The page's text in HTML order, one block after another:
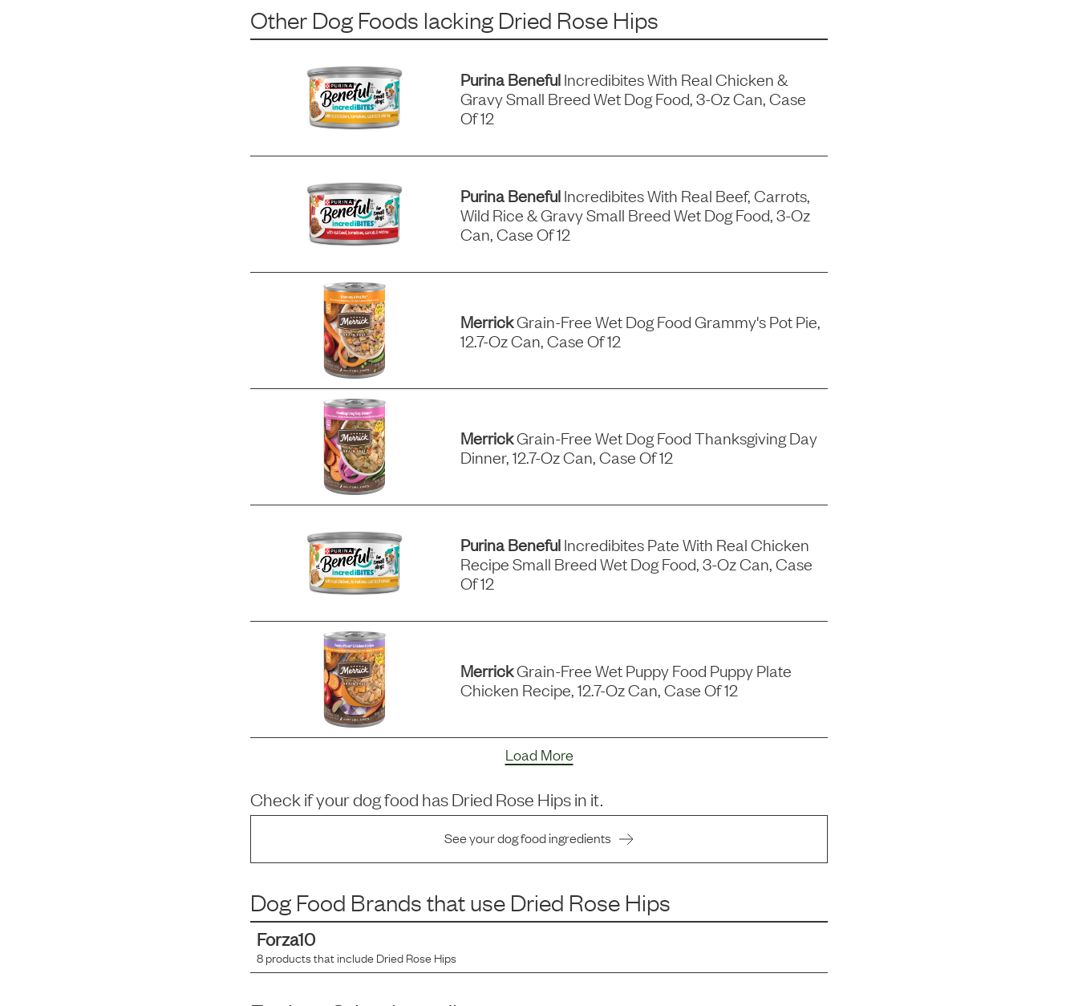
Other Dog Foods lacking Dried Rose Hips
Purina BenefulIncredibites With Real Chicken &
Gravy Small Breed Wet Dog Food, 3-Oz Can, Case
Of 12
Purina BenefulIncredibites With Real Beef, Carrots,
Wild Rice & Gravy Small Breed Wet Dog Food, 3-Oz
Can, Case Of 12
MerrickGrain-Free Wet Dog Food Grammy's Pot Pie,
12.7-Oz Can, Case Of 12
MerrickGrain-Free Wet Dog Food Thanksgiving Day
Dinner, 12.7-Oz Can, Case Of 12
Purina BenefulIncredibites Pate With Real Chicken
Recipe Small Breed Wet Dog Food, 3-Oz Can, Case
Of 12
MerrickGrain-Free Wet Puppy Food Puppy Plate
Chicken Recipe, 12.7-Oz Can, Case Of 12
Load More
Check if your dog food hasDried Rose Hipsin it.
See your dog food ingredients
Dog Food Brands that use Dried Rose Hips
Forza10
8products that includeDried Rose Hips